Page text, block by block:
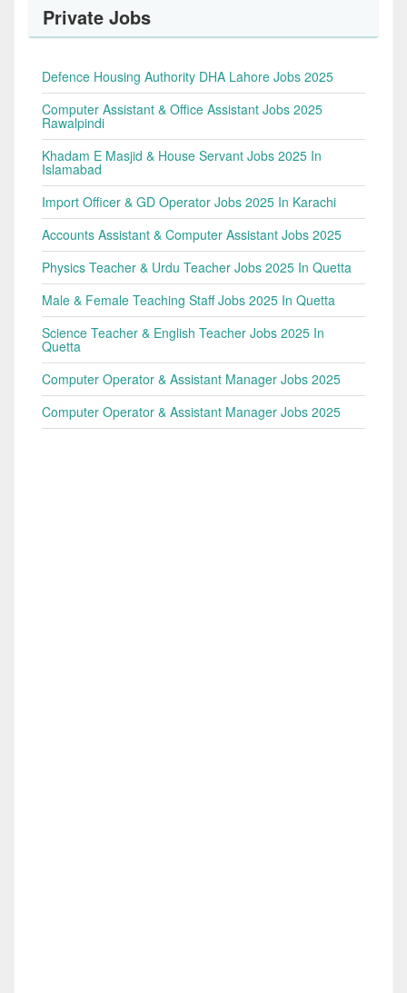
Private Jobs
Defence Housing Authority DHA Lahore Jobs 2025
Computer Assistant & Office Assistant Jobs 2025
Rawalpindi
Khadam E Masjid & House Servant Jobs 2025 In
Islamabad
Import Officer & GD Operator Jobs 2025 In Karachi
Accounts Assistant & Computer Assistant Jobs 2025
Physics Teacher & Urdu Teacher Jobs 2025 In Quetta
Male & Female Teaching Staff Jobs 2025 In Quetta
Science Teacher & English Teacher Jobs 2025 In
Quetta
Computer Operator & Assistant Manager Jobs 2025
Computer Operator & Assistant Manager Jobs 2025